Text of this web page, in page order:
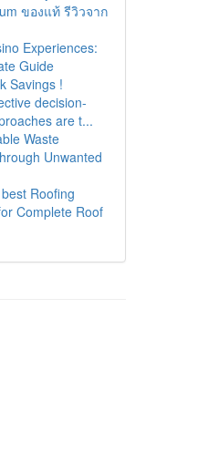
ของแท้ รีวิวจาก
Experiences:
Guide
Savings !
decision-
are t...
Waste
Unwanted
Roofing
Complete Roof